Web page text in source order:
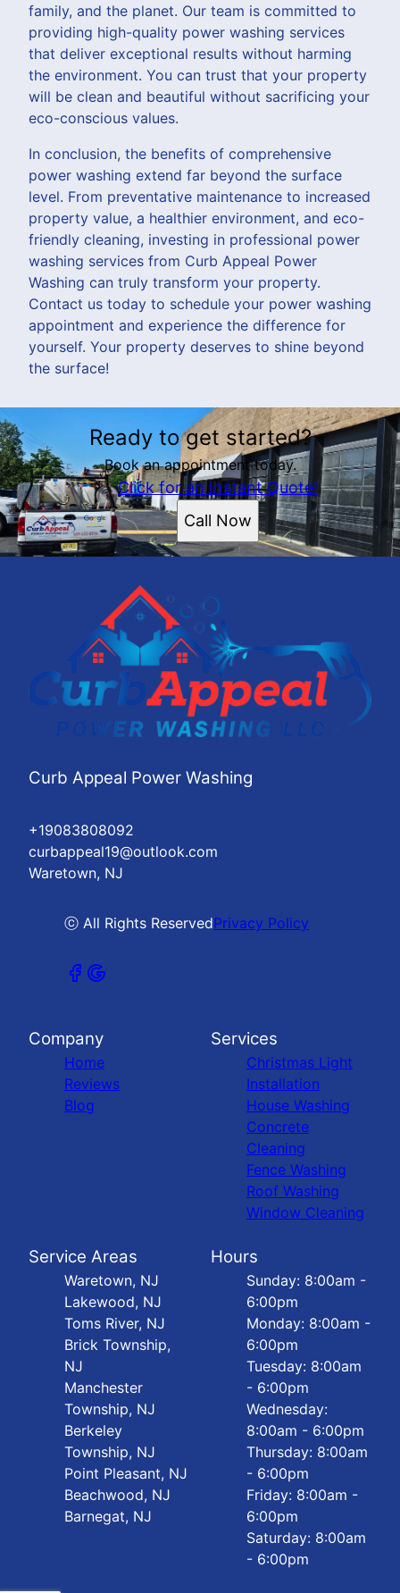
family, and the planet. Our team is committed to
providing high-quality power washing services
that deliver exceptional results without harming
the environment. You can trust that your property
will be clean and beautiful without sacrificing your
eco-conscious values.
In conclusion, the benefits of comprehensive
power washing extend far beyond the surface
level. From preventative maintenance to increased
property value, a healthier environment, and eco-
friendly cleaning, investing in professional power
washing services from Curb Appeal Power
Washing can truly transform your property.
Contact us today to schedule your power washing
appointment and experience the difference for
yourself. Your property deserves to shine beyond
the surface!
Ready to get started?
Book an appointment today.
Click for an Instant Quote!
Call Now
Curb Appeal Power Washing
+19083808092
curbappeal19@outlook.com
Waretown, NJ
ⓒ All Rights ReservedPrivacy Policy
Company
Home
Reviews
Blog
Services
Christmas Light
Installation
House Washing
Concrete
Cleaning
Fence Washing
Roof Washing
Window Cleaning
Service Areas
Waretown, NJ
Lakewood, NJ
Toms River, NJ
Brick Township,
NJ
Manchester
Township, NJ
Berkeley
Township, NJ
Point Pleasant, NJ
Beachwood, NJ
Barnegat, NJ
Hours
Sunday: 8:00am -
6:00pm
Monday: 8:00am -
6:00pm
Tuesday: 8:00am
- 6:00pm
Wednesday:
8:00am - 6:00pm
Thursday: 8:00am
- 6:00pm
Friday: 8:00am -
6:00pm
Saturday: 8:00am
- 6:00pm